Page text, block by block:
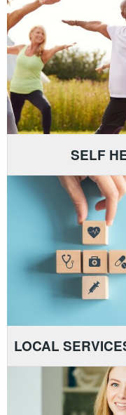
SELF
LOCAL